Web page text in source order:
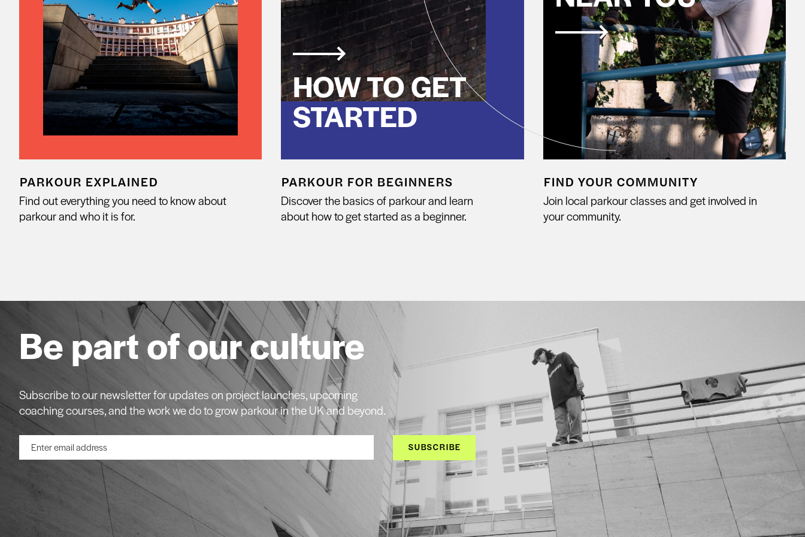
PARKOUR EXPLAINED
Find out everything you need to know about
parkour and who it is for.
HOW TO GET
STARTED
PARKOUR FOR BEGINNERS
Discover the basics of parkour and learn
about how to get started as a beginner.
FIND YOUR COMMUNITY
Join local parkour classes and get involved in
your community.
Be part of our culture
Subscribe to our newsletter for updates on project launches, upcoming
coaching courses, and the work we do to grow parkour in the UK and beyond.
SUBSCRIBE